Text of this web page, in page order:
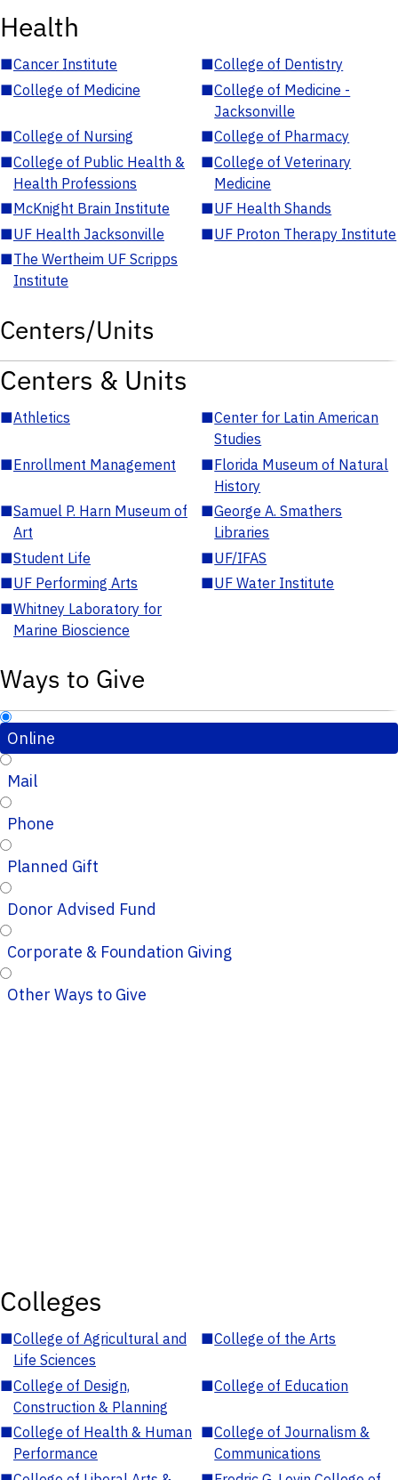
Health
■Cancer Institute ■College of Dentistry
■College of Medicine ■College of Medicine -
Jacksonville
■College of Nursing ■College of Pharmacy
■College of Public Health &
Health Professions
■College of Veterinary
Medicine
■McKnight Brain Institute ■UF Health Shands
■UF Health Jacksonville ■UF Proton Therapy Institute
■The Wertheim UF Scripps
Institute
Centers/Units
Centers & Units
■Athletics ■Center for Latin American
Studies
■Enrollment Management ■Florida Museum of Natural
History
■Samuel P. Harn Museum of
Art
■George A. Smathers
Libraries
■Student Life ■UF/IFAS
■UF Performing Arts ■UF Water Institute
■Whitney Laboratory for
Marine Bioscience
Ways to Give
Online
Mail
Phone
Planned Gift
Donor Advised Fund
Corporate & Foundation Giving
Other Ways to Give
Colleges
■College of Agricultural and
Life Sciences
■College of the Arts
■College of Design,
Construction & Planning
■College of Education
■College of Health & Human
Performance
■College of Journalism &
Communications